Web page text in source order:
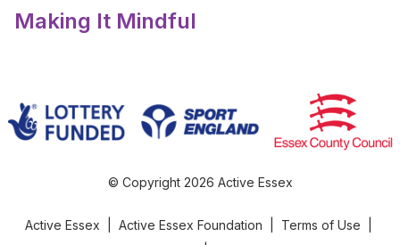
Making It Mindful
© Copyright 2026 Active Essex
Active Essex Active Essex Foundation Terms of Use